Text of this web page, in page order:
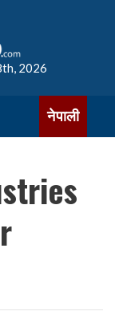
2026
नेपाली